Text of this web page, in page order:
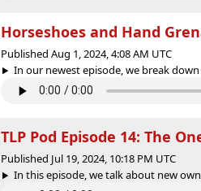
Horseshoes and Hand
Published Aug 1, 2024, 4:08 AM UTC
In our newest episode, we break
TLP Pod Episode 14: The
Published Jul 19, 2024, 10:18 PM UTC
In this episode, we talk about new